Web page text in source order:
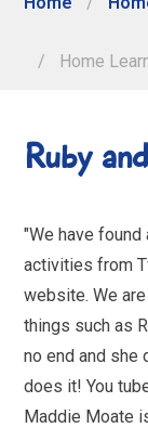
/ Home
Ruby
"We have
activities from
website. We
things such as
no end and she
does it! You
Maddie Moate